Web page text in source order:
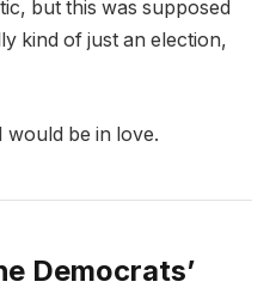
but this was supposed
kind of just an election,
would be in love.
Democrats’